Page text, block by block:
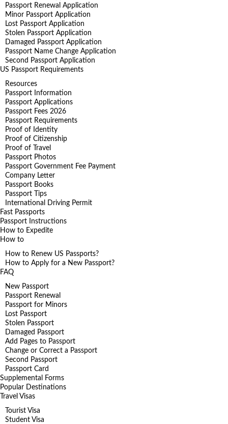
Passport Renewal Application
Minor Passport Application
Lost Passport Application
Stolen Passport Application
Damaged Passport Application
Passport Name Change Application
Second Passport Application
US Passport Requirements
Resources
Passport Information
Passport Applications
Passport Fees 2026
Passport Requirements
Proof of Identity
Proof of Citizenship
Proof of Travel
Passport Photos
Passport Government Fee Payment
Company Letter
Passport Books
Passport Tips
International Driving Permit
Fast Passports
Passport Instructions
How to Expedite
How to
How to Renew US Passports?
How to Apply for a New Passport?
FAQ
New Passport
Passport Renewal
Passport for Minors
Lost Passport
Stolen Passport
Damaged Passport
Add Pages to Passport
Change or Correct a Passport
Second Passport
Passport Card
Supplemental Forms
Popular Destinations
Travel Visas
Tourist Visa
Student Visa